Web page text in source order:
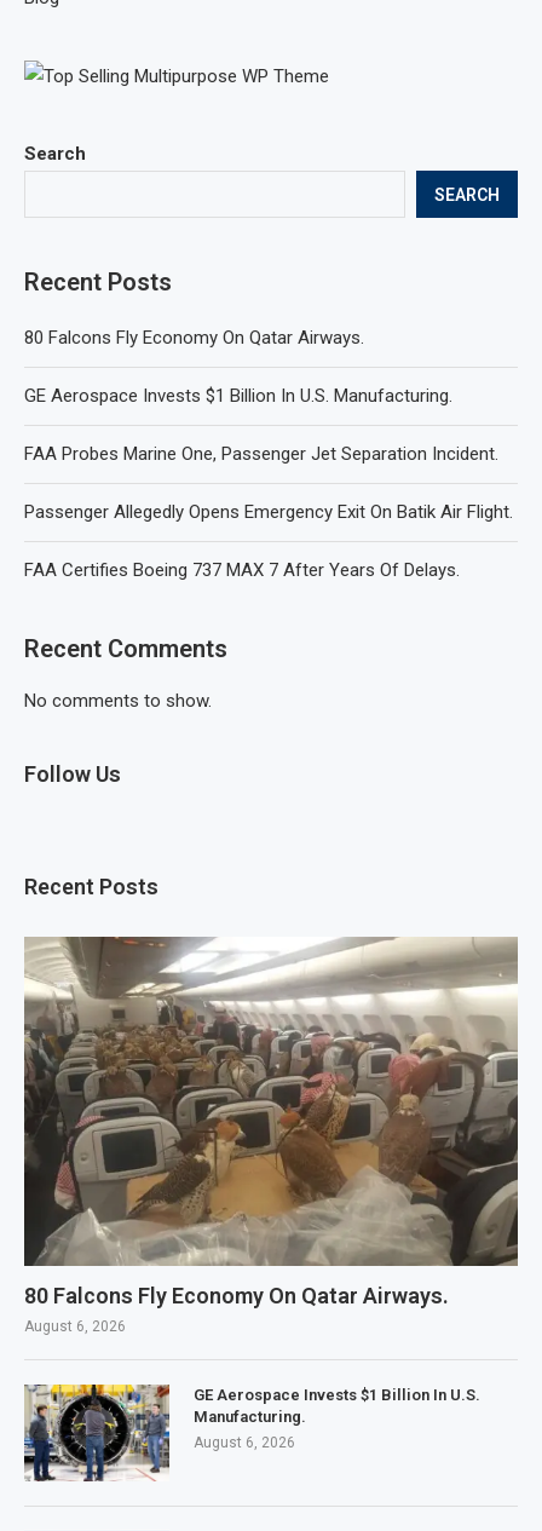
Search
SEARCH
Recent Posts
80 Falcons Fly Economy On Qatar Airways.
GE Aerospace Invests $1 Billion In U.S. Manufacturing.
FAA Probes Marine One, Passenger Jet Separation Incident.
Passenger Allegedly Opens Emergency Exit On Batik Air Flight.
FAA Certifies Boeing 737 MAX 7 After Years Of Delays.
Recent Comments
No comments to show.
Follow Us
Recent Posts
80 Falcons Fly Economy On Qatar Airways.
August 6, 2026
GE Aerospace Invests $1 Billion In U.S.
Manufacturing.
August 6, 2026